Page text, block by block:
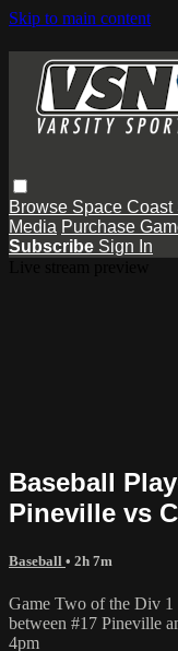
Skip to main content
Browse Space Coast
Media Purchase
Subscribe Sign In
Baseball
Pineville vs
Baseball • 2h 7m
Game Two of the Div 1
between #17 Pineville
4pm